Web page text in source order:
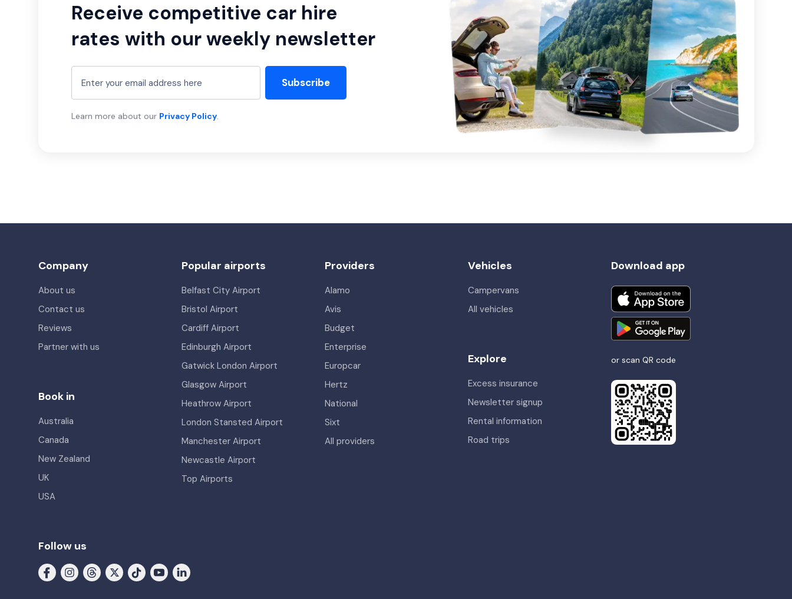
Receive competitive car hire
rates with our weekly newsletter
Subscribe
Learn more about our Privacy Policy.
Company
About us
Contact us
Reviews
Partner with us
Book in
Australia
Canada
New Zealand
UK
USA
Popular airports
Belfast City Airport
Bristol Airport
Cardiff Airport
Edinburgh Airport
Gatwick London Airport
Glasgow Airport
Heathrow Airport
London Stansted Airport
Manchester Airport
Newcastle Airport
Top Airports
Providers
Alamo
Avis
Budget
Enterprise
Europcar
Hertz
National
Sixt
All providers
Vehicles
Campervans
All vehicles
Explore
Excess insurance
Newsletter signup
Rental information
Road trips
Download app
or scan QR code
Follow us